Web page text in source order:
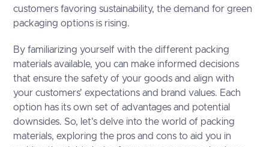
customers favoring sustainability, the demand for green
packaging options is rising.
By familiarizing yourself with the different packing
materials available, you can make informed decisions
that ensure the safety of your goods and align with
your customers' expectations and brand values. Each
option has its own set of advantages and potential
downsides. So, let's delve into the world of packing
materials, exploring the pros and cons to aid you in